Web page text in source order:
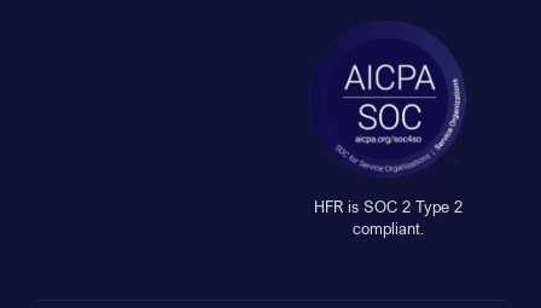
HFR is SOC 2 Type 2
compliant.